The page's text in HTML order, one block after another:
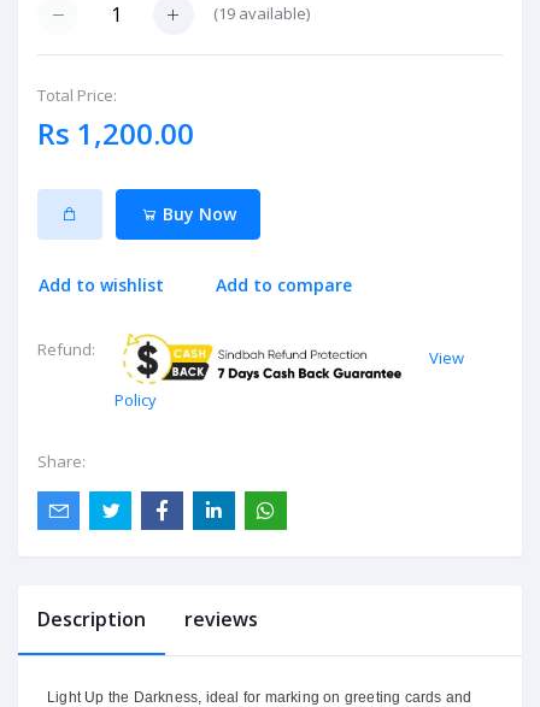
(19 available)
Total Price:
Rs 1,200.00
Buy Now
Add to wishlist Add to compare
Refund:
View
Policy
Share:
Description reviews
Light Up the Darkness, ideal for marking on greeting cards and